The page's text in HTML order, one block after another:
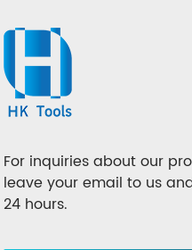
For inquiries about our
leave your email to us
24 hours.